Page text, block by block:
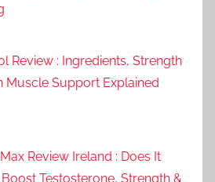
Review : Ingredients, Strength
Muscle Support Explained
Review Ireland : Does It
Testosterone, Strength &